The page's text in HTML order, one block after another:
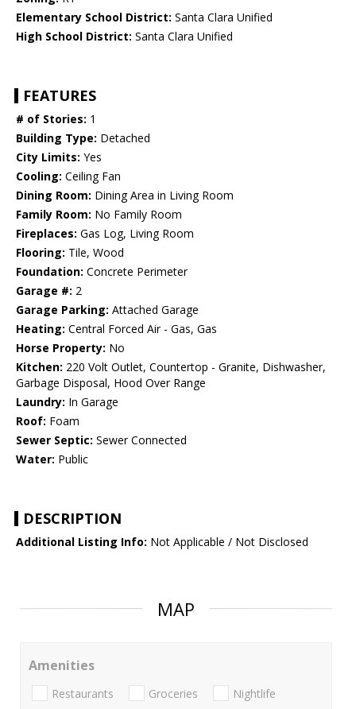
Elementary School District: Santa Clara Unified
High School District: Santa Clara Unified
FEATURES
# of Stories: 1
Building Type: Detached
City Limits: Yes
Cooling: Ceiling Fan
Dining Room: Dining Area in Living Room
Family Room: No Family Room
Fireplaces: Gas Log, Living Room
Flooring: Tile, Wood
Foundation: Concrete Perimeter
Garage #: 2
Garage Parking: Attached Garage
Heating: Central Forced Air - Gas, Gas
Horse Property: No
Kitchen: 220 Volt Outlet, Countertop - Granite, Dishwasher,
Garbage Disposal, Hood Over Range
Laundry: In Garage
Roof: Foam
Sewer Septic: Sewer Connected
Water: Public
DESCRIPTION
Additional Listing Info: Not Applicable / Not Disclosed
MAP
Amenities
Restaurants Groceries Nightlife